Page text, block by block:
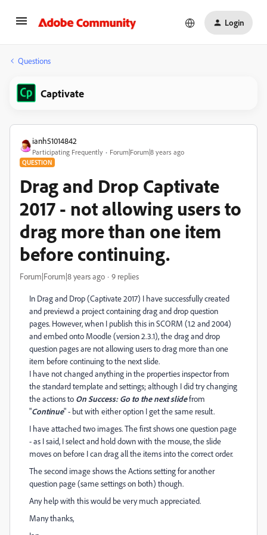
Login
Questions
Captivate
ianh51014842
Participating Frequently Forum|Forum|8 years ago
QUESTION
Drag and Drop Captivate
2017 - not allowing users to
drag more than one item
before continuing.
Forum|Forum|8 years ago 9 replies
In Drag and Drop (Captivate 2017) I have successfully created
and previewd a project containing drag and drop question
pages. However, when I publish this in SCORM (1.2 and 2004)
and embed onto Moodle (version 2.3.1), the drag and drop
question pages are not allowing users to drag more than one
item before continuing to the next slide.
I have not changed anything in the properties inspector from
the standard template and settings; although I did try changing
the actions to On Success: Go to the next slidefrom
"Continue" - but with either option I get the same result.
I have attached two images. The first shows one question page
- as I said, I select and hold down with the mouse, the slide
moves on before I can drag all the items into the correct order.
The second image shows the Actions setting for another
question page (same settings on both) though.
Any help with this would be very much appreciated.
Many thanks,